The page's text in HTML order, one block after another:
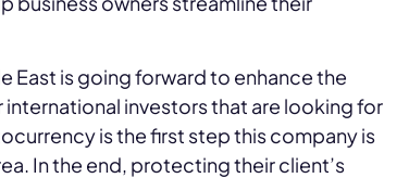
East is going forward to enhance the
investors that are looking for
is the first step this company is
In the end, protecting their client’s